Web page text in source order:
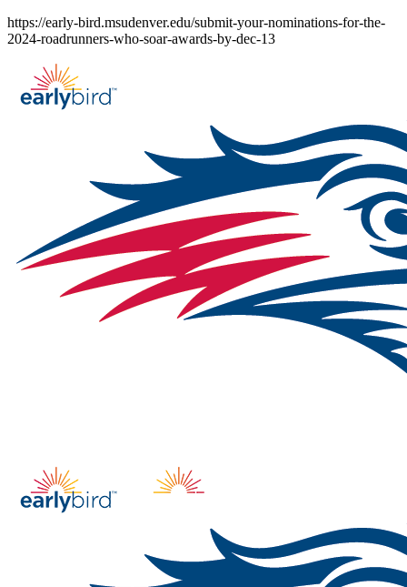
Skip
to
https://early-bird.msudenver.edu/submit-your-nominations-for-the-
2024-roadrunners-who-soar-awards-by-dec-13